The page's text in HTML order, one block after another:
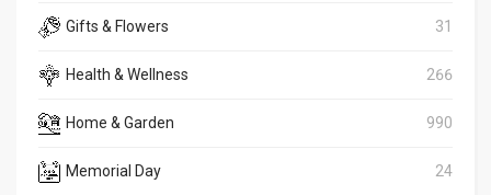
Gifts & Flowers 31
Health & Wellness 266
Home & Garden 990
Memorial Day 24